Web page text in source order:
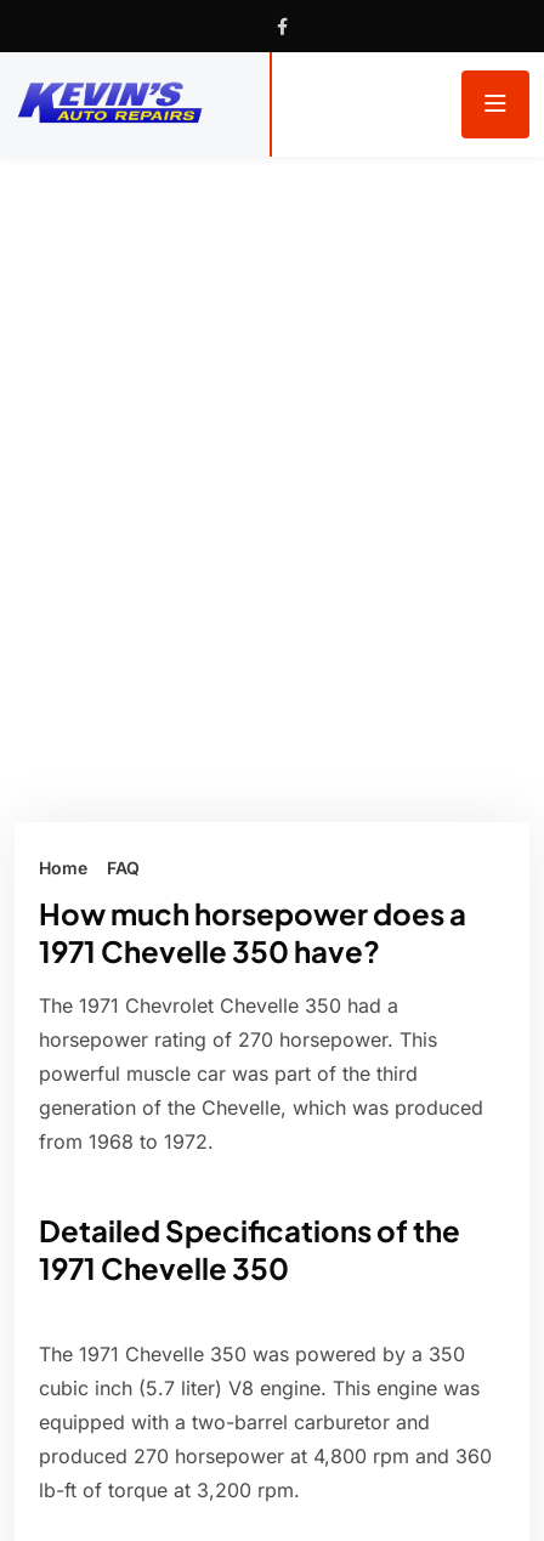
Home FAQ
How much horsepower does a
1971 Chevelle 350 have?
The 1971 Chevrolet Chevelle 350 had a
horsepower rating of 270 horsepower. This
powerful muscle car was part of the third
generation of the Chevelle, which was produced
from 1968 to 1972.
Detailed Specifications of the
1971 Chevelle 350
The 1971 Chevelle 350 was powered by a 350
cubic inch (5.7 liter) V8 engine. This engine was
equipped with a two-barrel carburetor and
produced 270 horsepower at 4,800 rpm and 360
lb-ft of torque at 3,200 rpm.